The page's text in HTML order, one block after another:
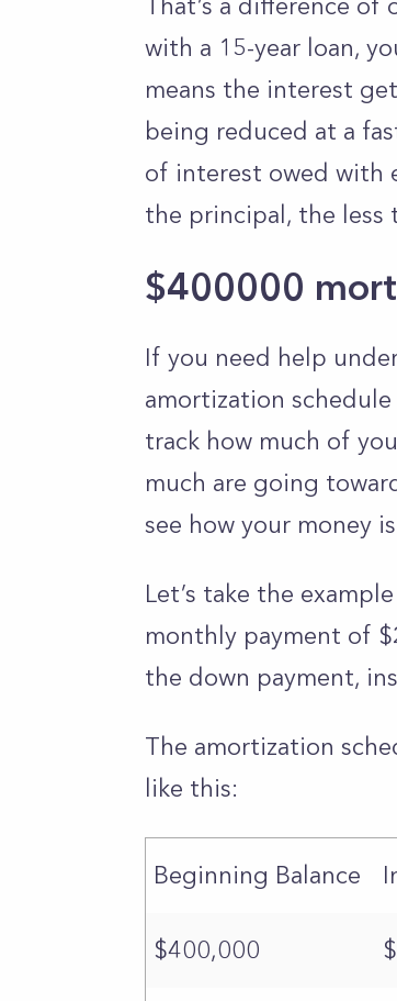
That’s a difference
with a 15-year loan,
means the interest
being reduced at a
of interest owed with
the principal, the less
$400000
If you need help
amortization
track how much of
much are going
see how your money
Let’s take the
monthly payment of
the down payment,
The amortization
like this:
Beginning Balance
$400,000